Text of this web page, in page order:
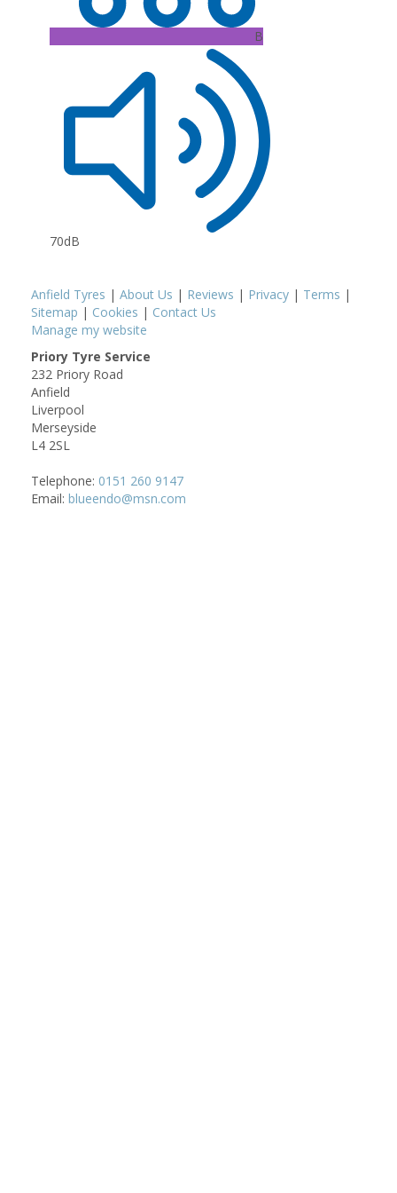
B
70dB
Anfield Tyres | About Us | Reviews | Privacy | Terms |
Sitemap | Cookies | Contact Us
Manage my website
Priory Tyre Service
232 Priory Road
Anfield
Liverpool
Merseyside
L4 2SL
Telephone: 0151 260 9147
Email: blueendo@msn.com